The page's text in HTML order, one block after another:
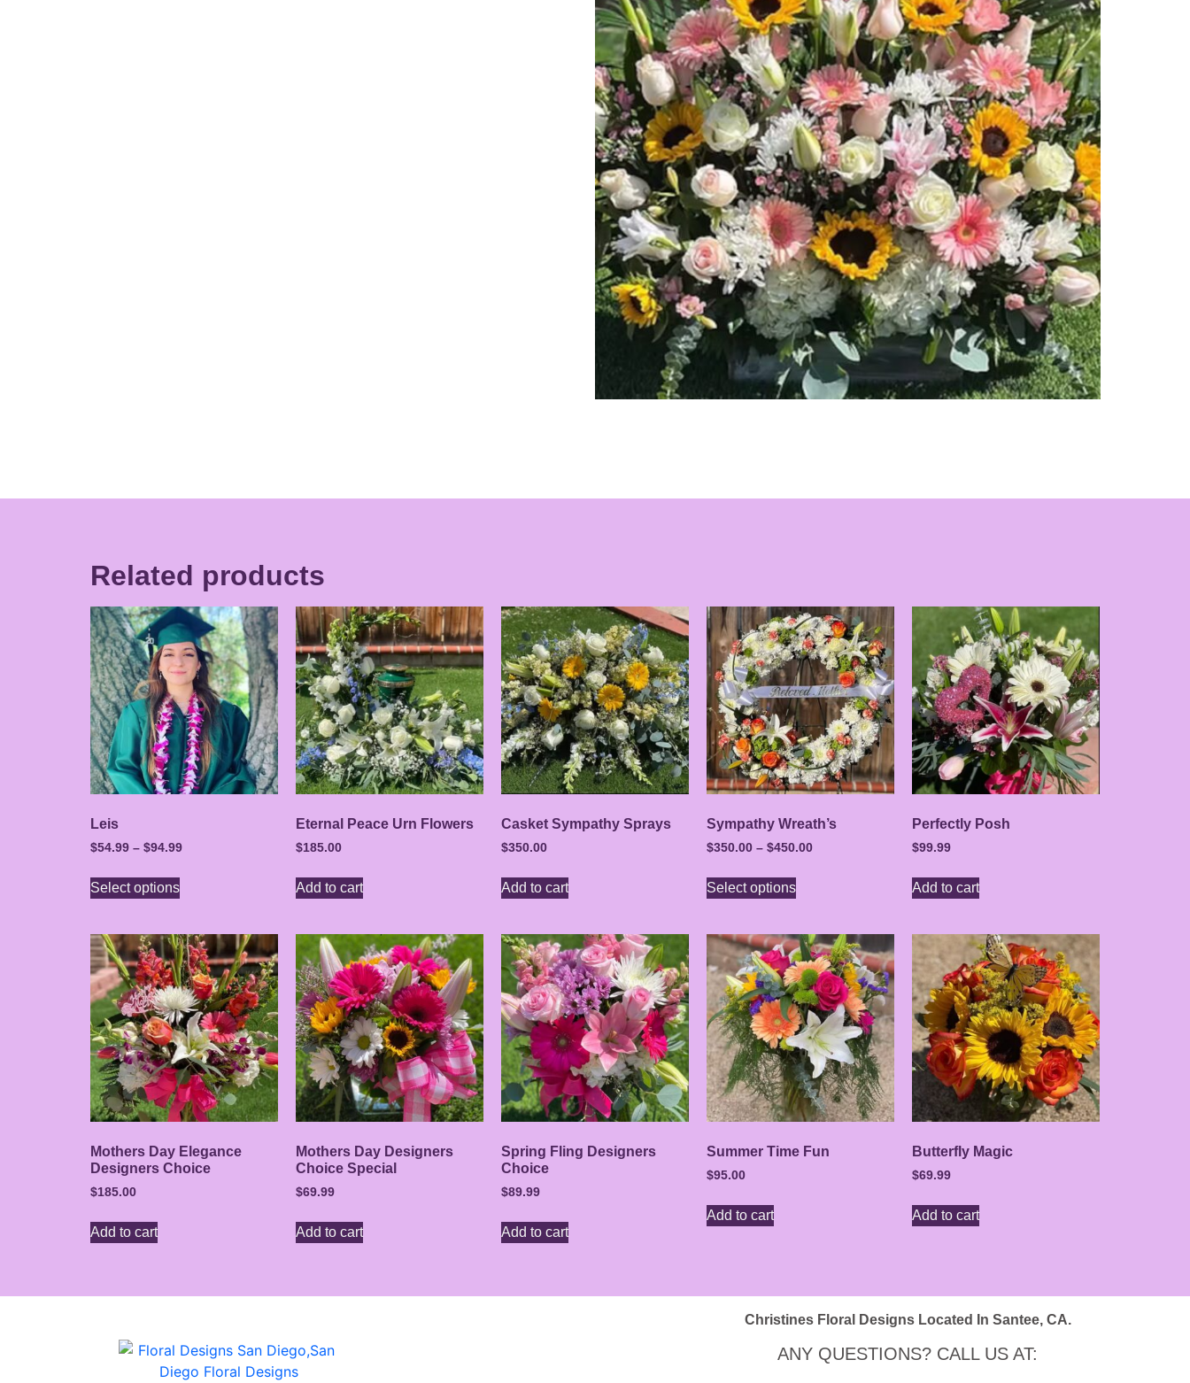
Related products
Leis
$54.99 – $94.99
Select options
Eternal Peace Urn Flowers
$185.00
Add to cart
Casket Sympathy Sprays
$350.00
Add to cart
Sympathy Wreath’s
$350.00 – $450.00
Select options
Perfectly Posh
$99.99
Add to cart
Mothers Day Elegance
Designers Choice
$185.00
Add to cart
Mothers Day Designers
Choice Special
$69.99
Add to cart
Spring Fling Designers
Choice
$89.99
Add to cart
Summer Time Fun
$95.00
Add to cart
Butterfly Magic
$69.99
Add to cart
Christines Floral Designs Located In Santee, CA.
ANY QUESTIONS? CALL US AT: